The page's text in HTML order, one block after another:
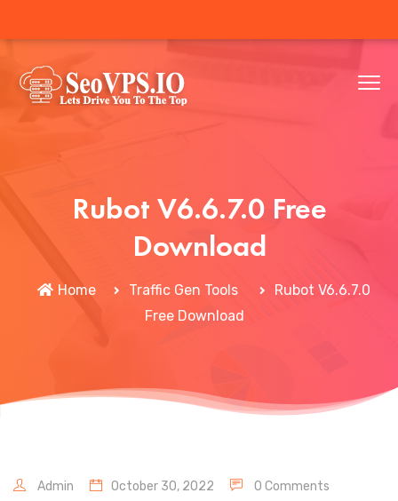
Rubot V6.6.7.0 Free
Download
Home Traffic Gen Tools
Rubot V6.6.7.0
Free Download
Admin October 30, 2022 0 Comments